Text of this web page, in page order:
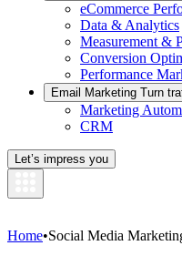
eCommerce
Data & Analytics
Measurement &
Conversion
Performance
Email Marketing Turn
Marketing
CRM
Let’s impress you
Home•Social Media